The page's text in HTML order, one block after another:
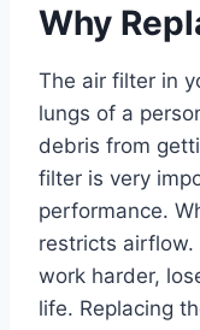
Why
The air filter in
lungs of a
debris from
filter is very
performance.
restricts airflow.
work harder,
life. Replacing